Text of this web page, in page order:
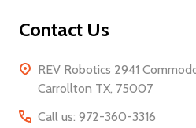
Contact Us
REV Robotics 2941
Carrollton TX, 75007
Call us: 972-360-3316